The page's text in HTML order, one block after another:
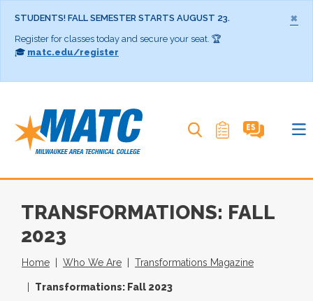
×
STUDENTS! FALL SEMESTER STARTS AUGUST 23.
Register for classes today and secure your seat. 🏆
🎓 matc.edu/register
TRANSFORMATIONS: FALL
2023
Home Who We Are Transformations Magazine
Transformations: Fall 2023